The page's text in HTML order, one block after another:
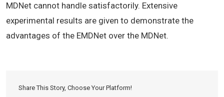
MDNet cannot handle satisfactorily. Extensive
experimental results are given to demonstrate the
advantages of the EMDNet over the MDNet.
Share This Story, Choose Your Platform!